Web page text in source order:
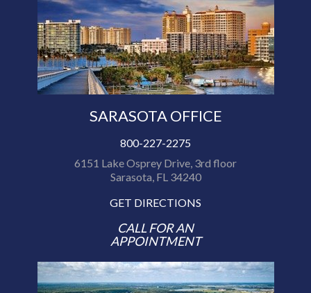
SARASOTA OFFICE
800-227-2275
6151 Lake Osprey Drive, 3rd floor
Sarasota, FL 34240
GET DIRECTIONS
CALL FOR AN
APPOINTMENT